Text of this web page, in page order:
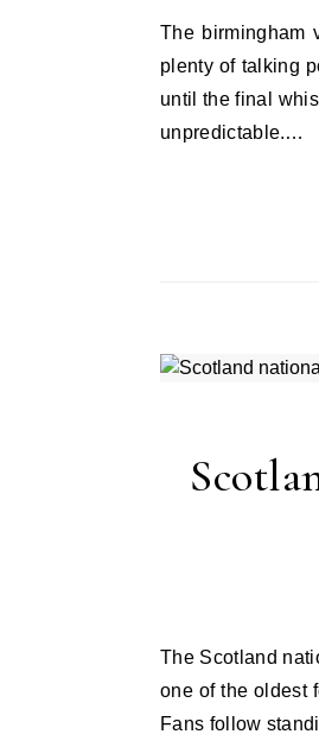
The birmingham vs watford clash is never just another football match. It brings tension, passion, and
plenty of talking
until the final
unpredictable.…
The Scotland national football team standings tell a story of pride, struggle, and strong spirit. Scotland is
one of the oldest
Fans follow